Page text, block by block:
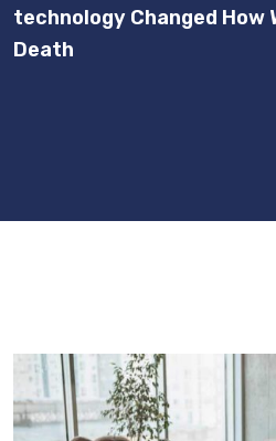
technology Changed How
Death